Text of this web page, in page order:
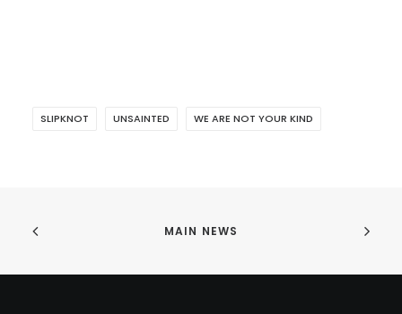
SLIPKNOT UNSAINTED WE ARE NOT YOUR KIND
MAIN NEWS